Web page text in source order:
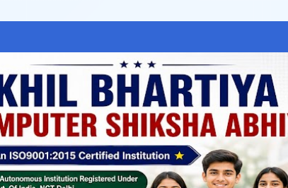
Skip to main content